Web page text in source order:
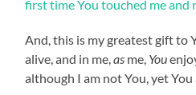
first time You touched me and
And, this is my greatest gift to
alive, and in me,as me, You
although I am not You, yet You